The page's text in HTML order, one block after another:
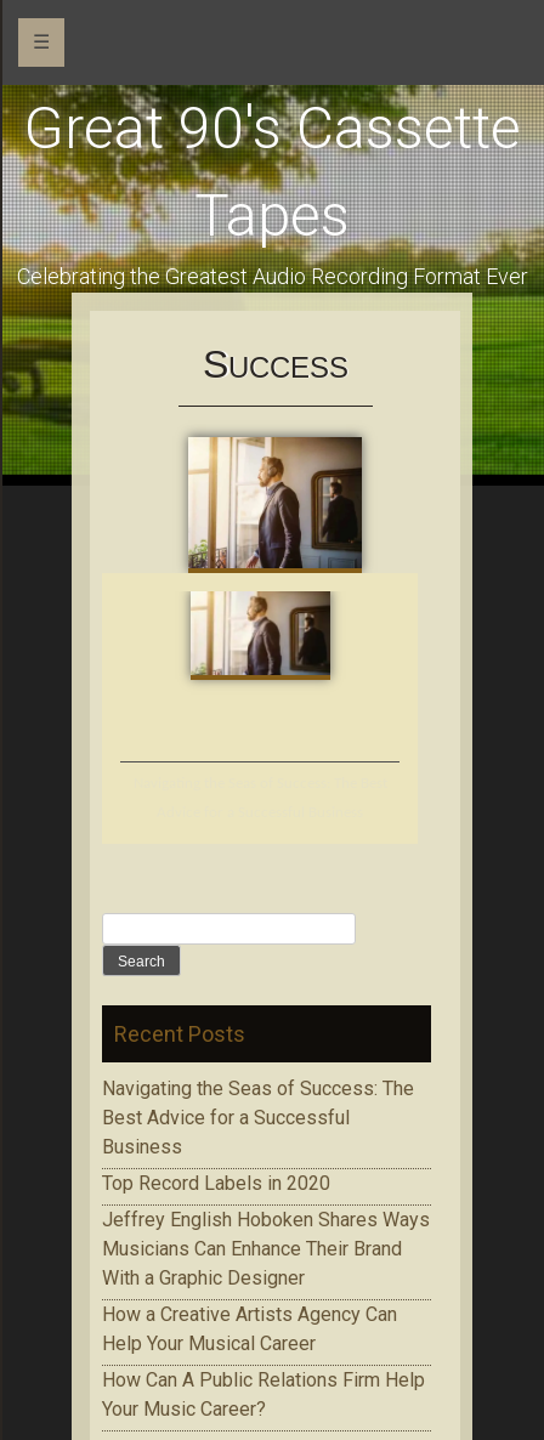
☰
Great 90's Cassette
Tapes
Celebrating the Greatest Audio Recording Format Ever
SUCCESS
for:
Recent Posts
Navigating the Seas of Success: The
Best Advice for a Successful
Business
Top Record Labels in 2020
Jeffrey English Hoboken Shares Ways
Musicians Can Enhance Their Brand
With a Graphic Designer
How a Creative Artists Agency Can
Help Your Musical Career
How Can A Public Relations Firm Help
Your Music Career?